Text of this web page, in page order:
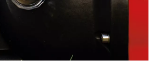
to trackers that are not disclosed to the